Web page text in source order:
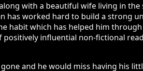
with a beautiful wife living in
has worked hard to build a strong
habit which has helped him
influential non-fictional
and he would miss having his